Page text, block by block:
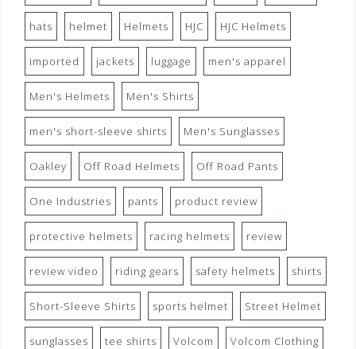
hats helmet Helmets HJC HJC Helmets
imported jackets luggage men's apparel
Men's Helmets Men's Shirts
men's short-sleeve shirts Men's Sunglasses
Oakley Off Road Helmets Off Road Pants
One Industries pants product review
protective helmets racing helmets review
review video riding gears safety helmets shirts
Short-Sleeve Shirts sports helmet Street Helmet
sunglasses tee shirts Volcom Volcom Clothing